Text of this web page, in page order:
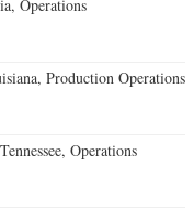
Operations
Production Operations
Operations